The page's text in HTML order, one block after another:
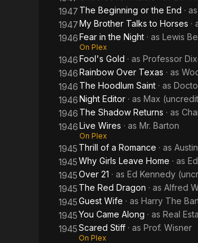
1947 The Beginning or the End · as
1947My Brother Talks to Horses ·
1946Fear in the Night · as Lewis
On Plex
1946Fool's Gold · as Professor
1946Rainbow Over Texas · as
1946 The Hoodlum Saint · as
1946Night Editor · as Max
1946 The Shadow Returns · as
1946Live Wires · as Mr. Barton
On Plex
1945 Thrill of a Romance · as
1945Why Girls Leave Home · as
1945Over 21 · as Ed Kennedy
1945 The Red Dragon · as Alfred
1945Guest Wife · as Harry The
1945You Came Along · as Real
1945Scared Stiff · as Prof. Wisner
On Plex